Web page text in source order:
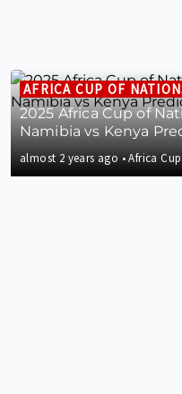
AFRICA CUP OF
2025 Africa Cup of
Namibia vs Kenya
almost 2 years ago •Africa